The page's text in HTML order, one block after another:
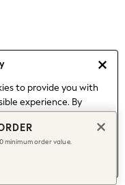
to provide you with
experience. By
about managing your
minimum order value.